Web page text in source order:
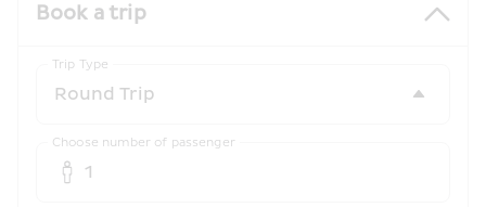
Book a trip
Trip Type
Choose number of passenger
1